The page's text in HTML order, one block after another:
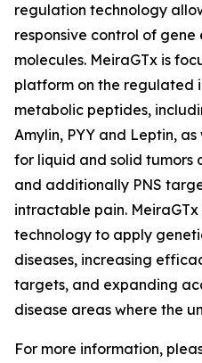
regulation technology
responsive control of gene
molecules. MeiraGTx is
platform on the regulated
metabolic peptides,
Amylin, PYY and Leptin,
for liquid and solid tumors
and additionally PNS
intractable pain.
technology to apply
diseases, increasing
targets, and expanding
disease areas where the
For more information,